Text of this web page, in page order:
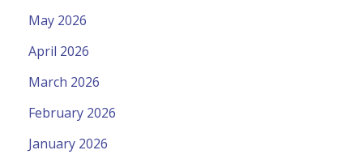
May 2026
April 2026
March 2026
February 2026
January 2026